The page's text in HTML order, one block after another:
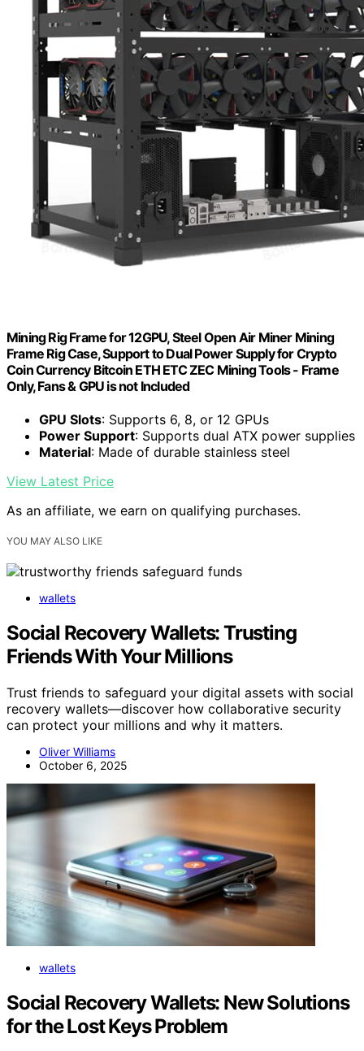
Mining Rig Frame for 12GPU, Steel Open Air Miner Mining
Frame Rig Case, Support to Dual Power Supply for Crypto
Coin Currency Bitcoin ETH ETC ZEC Mining Tools - Frame
Only, Fans & GPU is not Included
GPU Slots: Supports 6, 8, or 12 GPUs
Power Support: Supports dual ATX power supplies
Material: Made of durable stainless steel
View Latest Price
As an affiliate, we earn on qualifying purchases.
YOU MAY ALSO LIKE
wallets
Social Recovery Wallets: Trusting
Friends With Your Millions
Trust friends to safeguard your digital assets with social
recovery wallets—discover how collaborative security
can protect your millions and why it matters.
Oliver Williams
October 6, 2025
wallets
Social Recovery Wallets: New Solutions
for the Lost Keys Problem